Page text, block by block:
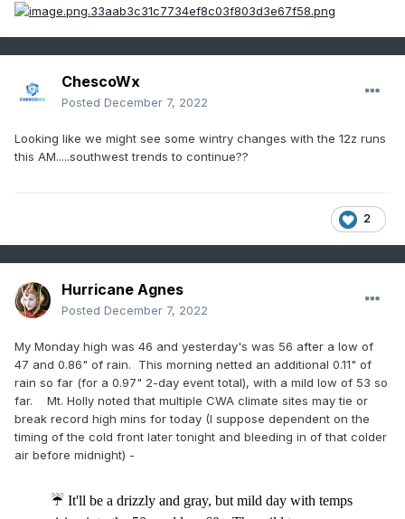
ChescoWx
Posted December 7, 2022
Looking like we might see some wintry changes with the 12z runs
this AM.....southwest trends to continue??
2
Hurricane Agnes
Posted December 7, 2022
My Monday high was 46 and yesterday's was 56 after a low of
47 and 0.86" of rain. This morning netted an additional 0.11" of
rain so far (for a 0.97" 2-day event total), with a mild low of 53 so
far. Mt. Holly noted that multiple CWA climate sites may tie or
break record high mins for today (I suppose dependent on the
timing of the cold front later tonight and bleeding in of that colder
air before midnight) -